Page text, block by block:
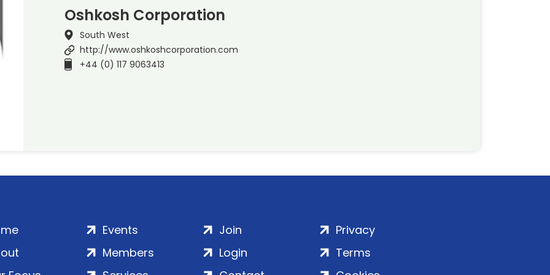
Oshkosh Corporation
South West
http://www.oshkoshcorporation.com
+44 (0) 117 9063413
Events
Members
Join
Login
Privacy
Terms